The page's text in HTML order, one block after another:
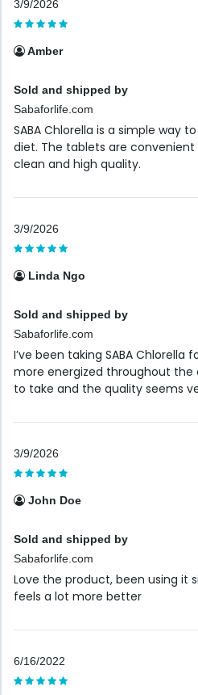
3/9/2026
Amber
Sold and shipped by
Sabaforlife.com
SABA Chlorella is a simple way
diet. The tablets are
clean and high quality.
3/9/2026
Linda Ngo
Sold and shipped by
Sabaforlife.com
I’ve been taking SABA Chlorella
more energized throughout the
to take and the quality seems
3/9/2026
John Doe
Sold and shipped by
Sabaforlife.com
Love the product, been using it
feels a lot more better
6/16/2022